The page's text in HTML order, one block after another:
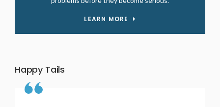
LEARN MORE
Happy Tails